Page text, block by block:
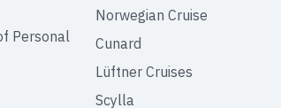
Personal
Norwegian Cruise
Cunard
Lüftner Cruises
Scylla